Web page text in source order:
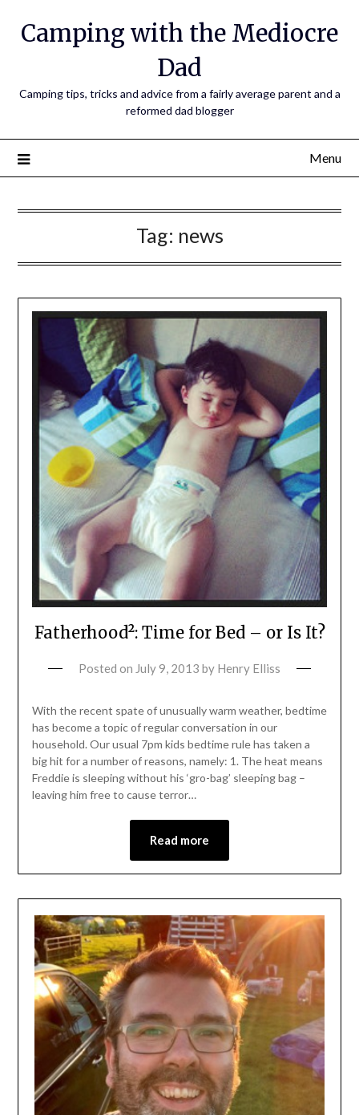
Camping with the Mediocre
Dad
Camping tips, tricks and advice from a fairly average parent and a
reformed dad blogger
Menu
Tag: news
Fatherhood²: Time for Bed – or Is It?
Posted on July 9, 2013 by Henry Elliss
With the recent spate of unusually warm weather, bedtime
has become a topic of regular conversation in our
household. Our usual 7pm kids bedtime rule has taken a
big hit for a number of reasons, namely: 1. The heat means
Freddie is sleeping without his ‘gro-bag’ sleeping bag –
leaving him free to cause terror…
Read more